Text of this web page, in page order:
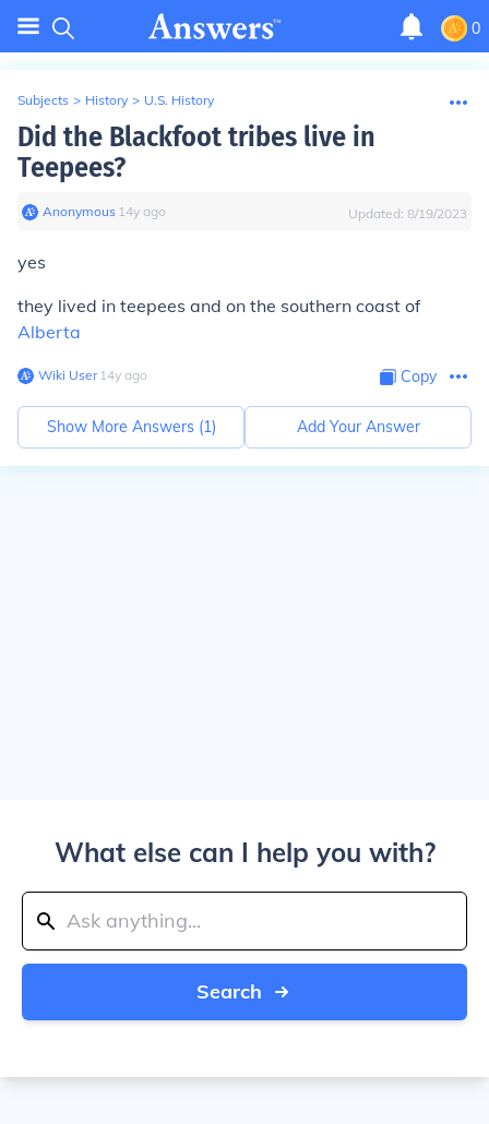
0
Subjects > History > U.S. History
Did the Blackfoot tribes live in
Teepees?
Anonymous∙ 14y ago Updated: 8/19/2023
yes
they lived in teepees and on the southern coast of
Alberta
Wiki User∙14y ago Copy
Show More Answers (1) Add Your Answer
What else can I help you with?
Search